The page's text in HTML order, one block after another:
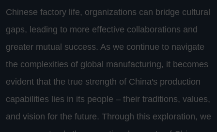
Chinese factory life, organizations can bridge cultural
gaps, leading to more effective collaborations and
greater mutual success. As we continue to navigate
the complexities of global manufacturing, it becomes
evident that the true strength of China's production
capabilities lies in its people – their traditions, values,
and vision for the future. Through this exploration, we